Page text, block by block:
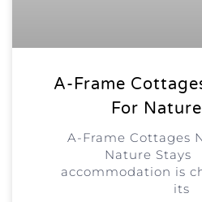
A-Frame
For
A-Frame Cottages
Nature Stays
accommodation is
its